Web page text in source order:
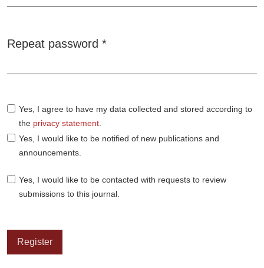
Repeat password *
Yes, I agree to have my data collected and stored according to
the privacy statement.
Yes, I would like to be notified of new publications and
announcements.
Yes, I would like to be contacted with requests to review
submissions to this journal.
Register